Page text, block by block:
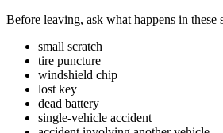
Before leaving, ask what happens in these
small scratch
tire puncture
windshield chip
lost key
dead battery
single-vehicle accident